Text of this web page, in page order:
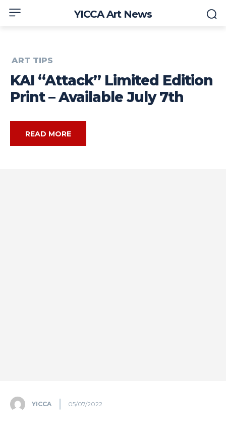
YICCA Art News
ART TIPS
KAI “Attack” Limited Edition
Print – Available July 7th
READ MORE
YICCA 05/07/2022